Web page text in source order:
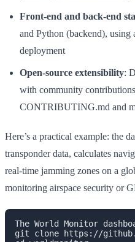
Front-end and back-end
and Python (backend),
deployment
Open-source extensibility:
with community
CONTRIBUTING.md and
Here’s a practical example: the
transponder data, calculates
real-time jamming zones on a
monitoring airspace security or
The World Monitor
git clone https://